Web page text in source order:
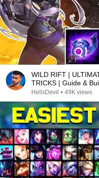
WILD RIFT |
TRICKS | Guide &
HellsDevil • 49K views